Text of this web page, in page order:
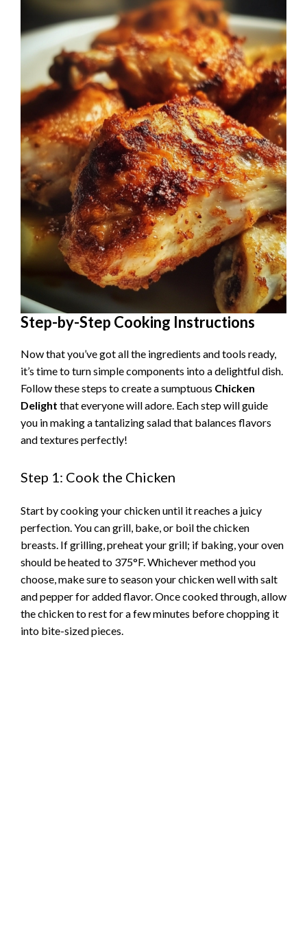
Step-by-Step Cooking Instructions
Now that you’ve got all the ingredients and tools ready,
it’s time to turn simple components into a delightful dish.
Follow these steps to create a sumptuous Chicken
Delight that everyone will adore. Each step will guide
you in making a tantalizing salad that balances flavors
and textures perfectly!
Step 1: Cook the Chicken
Start by cooking your chicken until it reaches a juicy
perfection. You can grill, bake, or boil the chicken
breasts. If grilling, preheat your grill; if baking, your oven
should be heated to 375°F. Whichever method you
choose, make sure to season your chicken well with salt
and pepper for added flavor. Once cooked through, allow
the chicken to rest for a few minutes before chopping it
into bite-sized pieces.